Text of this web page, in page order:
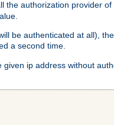
the authorization provider of
be authenticated at all),
a second time.
ip address without